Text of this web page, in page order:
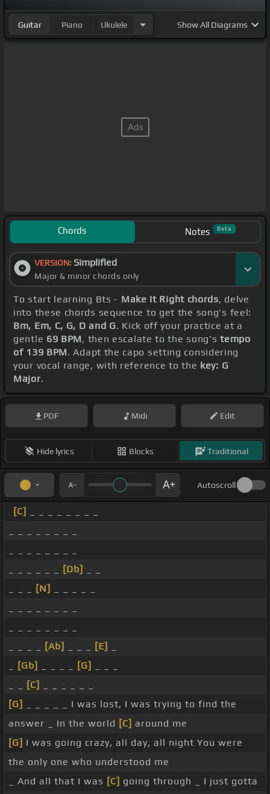
Guitar Piano Ukulele ShowAll Diagrams
Chords Notes Beta
VERSION: Simplified
Major & minor chords only
To start learning Bts - Make It Right chords, delve
into these chords sequence to get the song's feel:
Bm, Em, C, G, D and G. Kick off your practice at a
gentle 69 BPM, then escalate to the song'stempo
of 139 BPM. Adapt the capo setting considering
your vocal range, with reference to the key: G
Major.
PDF Midi Edit
Hide lyrics Blocks Traditional
Autoscroll
[C]
[Db]
[N]
[Ab] [E]
[Gb] [G]
[C]
[G]
_ _ _ _ _ I was lost, I was trying to find the
answer _ In the world [C] around me
[G] I was going crazy, all day, all night You were
the only one who understood me
_ And all that I was [C] going through _ I just gotta